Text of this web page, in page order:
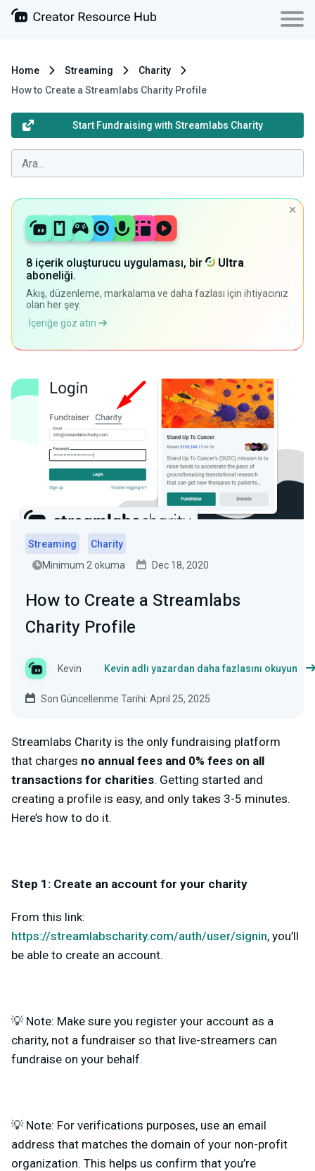
Home Streaming
Charity
How to Create a Streamlabs Charity Profile
Start Fundraising with Streamlabs Charity
8 içerik oluşturucu uygulaması, bir
Ultra
aboneliği.
Akış, düzenleme, markalama ve daha fazlası için ihtiyacınız
olan her şey.
İçeriğe göz atın
Streaming
Charity
Minimum 2 okuma
Dec 18, 2020
How to Create a Streamlabs
Charity Profile
Kevin Kevin adlı yazardan daha fazlasını okuyun
Son Güncellenme Tarihi: April 25, 2025
Streamlabs Charity is the only fundraising platform
that charges no annual fees and 0% fees on all
transactions for charities. Getting started and
creating a profile is easy, and only takes 3-5 minutes.
Here’s how to do it.
Step 1: Create an account for your charity
From this link:
https://streamlabscharity.com/auth/user/signin, you’ll
be able to create an account.
💡 Note: Make sure you register your account as a
charity, not a fundraiser so that live-streamers can
fundraise on your behalf.
💡 Note: For verifications purposes, use an email
address that matches the domain of your non-profit
organization. This helps us confirm that you’re